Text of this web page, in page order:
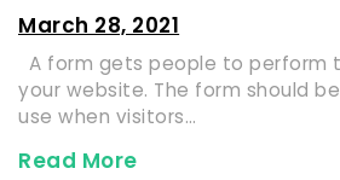
March 28, 2021
A form gets people to perform
your website. The form should
use when visitors…
Read More